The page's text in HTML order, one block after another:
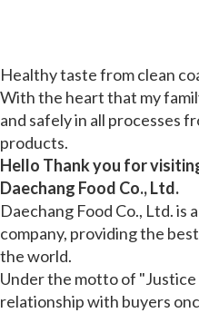
Healthy taste from clean
With the heart that my
and safely in all processes
products.
Hello Thank you for
Daechang Food Co., Ltd.
Daechang Food Co., Ltd. is
company, providing the
the world.
Under the motto of
relationship with buyers